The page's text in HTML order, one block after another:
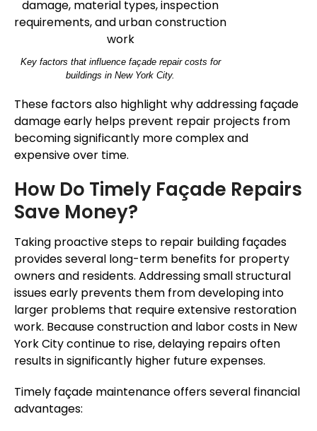
Key factors that influence façade repair costs for
buildings in New York City.
These factors also highlight why addressing façade
damage early helps prevent repair projects from
becoming significantly more complex and
expensive over time.
How Do Timely Façade Repairs
Save Money?
Taking proactive steps to repair building façades
provides several long-term benefits for property
owners and residents. Addressing small structural
issues early prevents them from developing into
larger problems that require extensive restoration
work. Because construction and labor costs in New
York City continue to rise, delaying repairs often
results in significantly higher future expenses.
Timely façade maintenance offers several financial
advantages: